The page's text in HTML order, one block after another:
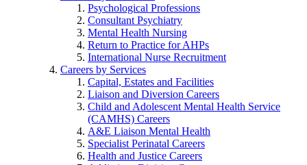
Psychological Professions
Consultant Psychiatry
Mental Health Nursing
Return to Practice for AHPs
International Nurse Recruitment
Careers by Services
Capital, Estates and Facilities
Liaison and Diversion Careers
Child and Adolescent Mental Health Service
(CAMHS) Careers
A&E Liaison Mental Health
Specialist Perinatal Careers
Health and Justice Careers